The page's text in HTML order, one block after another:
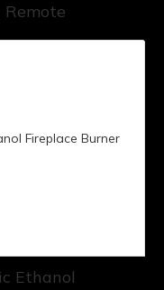
Ethanol